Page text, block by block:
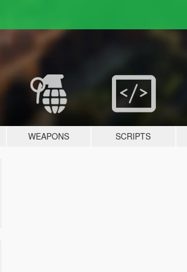
WEAPONS SCRIPTS